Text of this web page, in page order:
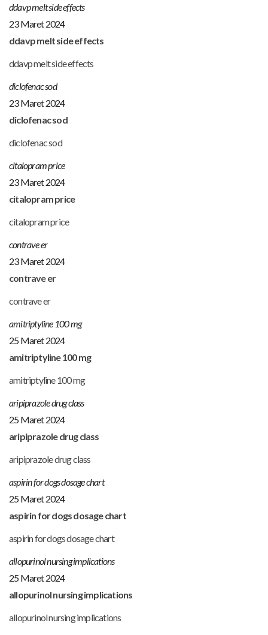
ddavp melt side effects
23 Maret 2024
ddavp melt side effects
ddavp melt side effects
diclofenac sod
23 Maret 2024
diclofenac sod
diclofenac sod
citalopram price
23 Maret 2024
citalopram price
citalopram price
contrave er
23 Maret 2024
contrave er
contrave er
amitriptyline 100 mg
25 Maret 2024
amitriptyline 100 mg
amitriptyline 100 mg
aripiprazole drug class
25 Maret 2024
aripiprazole drug class
aripiprazole drug class
aspirin for dogs dosage chart
25 Maret 2024
aspirin for dogs dosage chart
aspirin for dogs dosage chart
allopurinol nursing implications
25 Maret 2024
allopurinol nursing implications
allopurinol nursing implications